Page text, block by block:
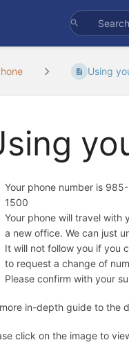
Using
Your phone number is
1500
Your phone will travel with
a new office. We can just
It will not follow you if you
to request a change of
Please confirm with your
in-depth guide to the
click on the image to